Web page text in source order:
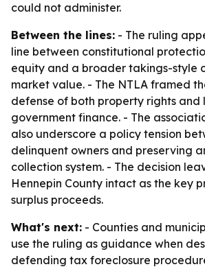
could not administer.
Between the lines: - The ruling
line between constitutional
equity and a broader takings-style
market value. - The NTLA framed
defense of both property rights and
government finance. - The
also underscore a policy tension
delinquent owners and preserving
collection system. - The decision
Hennepin County intact as the key
surplus proceeds.
What's next: - Counties and
use the ruling as guidance when
defending tax foreclosure